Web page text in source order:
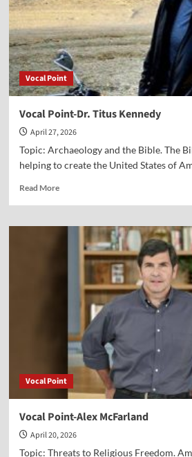
Vocal Point
Vocal Point-Dr. Titus Kennedy
April 27, 2026
Topic: Archaeology and the Bible. The
helping to create the United States of
Read MoreRead
Vocal
Vocal Point
Vocal Point-Alex McFarland
April 20, 2026
Topic: Threats to Religious Freedom.